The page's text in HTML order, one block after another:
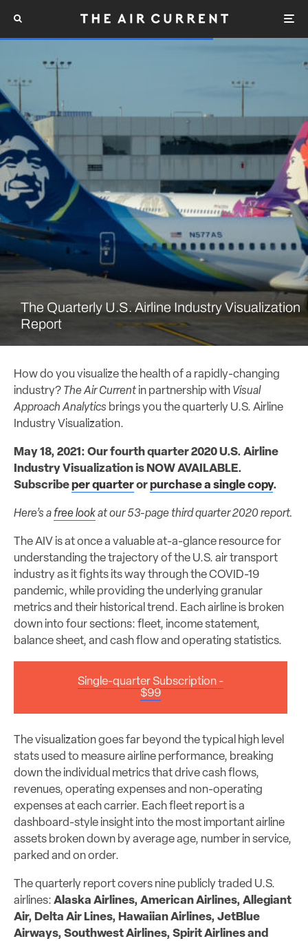
The Quarterly U.S. Airline Industry Visualization
Report
How do you visualize the health of a rapidly-changing
industry? The Air Current in partnership with Visual
Approach Analytics brings you the quarterly U.S. Airline
Industry Visualization.
May 18, 2021: Our fourth quarter 2020 U.S. Airline
Industry Visualization is NOW AVAILABLE.
Subscribeper quarterorpurchase a single copy.
Here’s afree lookat our 53-page third quarter 2020 report.
The AIV is at once a valuable at-a-glance resource for
understanding the trajectory of the U.S. air transport
industry as it fights its way through the COVID-19
pandemic, while providing the underlying granular
metrics and their historical trend. Each airline is broken
down into four sections: fleet, income statement,
balance sheet, and cash flow and operating statistics.
Single-quarter Subscription -
$99
The visualization goes far beyond the typical high level
stats used to measure airline performance, breaking
down the individual metrics that drive cash flows,
revenues, operating expenses and non-operating
expenses at each carrier. Each fleet report is a
dashboard-style insight into the most important airline
assets broken down by average age, number in service,
parked and on order.
The quarterly report covers nine publicly traded U.S.
airlines: Alaska Airlines, American Airlines, Allegiant
Air, Delta Air Lines, Hawaiian Airlines, JetBlue
Airways, Southwest Airlines, Spirit Airlines and